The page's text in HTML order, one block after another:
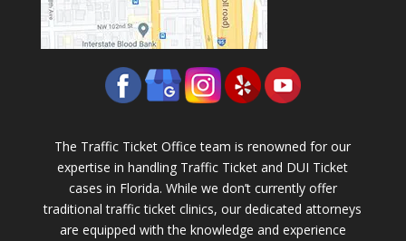
The Traffic Ticket Office team is renowned for our
expertise in handling Traffic Ticket and DUI Ticket
cases in Florida. While we don’t currently offer
traditional traffic ticket clinics, our dedicated attorneys
are equipped with the knowledge and experience